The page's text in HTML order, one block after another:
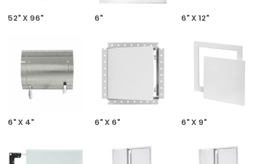
52" X 96" 6" 6" X 12"
6" X 4" 6" X 6" 6" X 9"